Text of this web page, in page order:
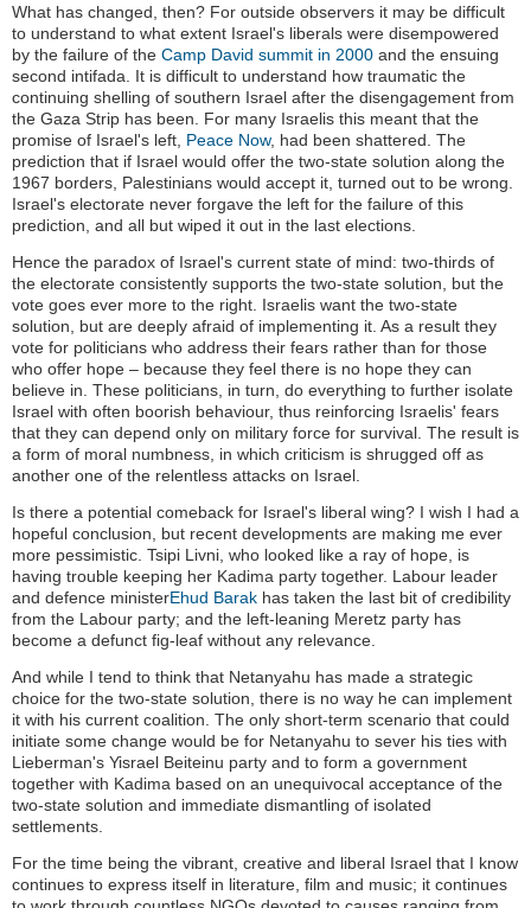
What has changed, then? For outside observers it may be difficult
to understand to what extent Israel's liberals were disempowered
by the failure of the Camp David summit in 2000 and the ensuing
second intifada. It is difficult to understand how traumatic the
continuing shelling of southern Israel after the disengagement from
the Gaza Strip has been. For many Israelis this meant that the
promise of Israel's left, Peace Now, had been shattered. The
prediction that if Israel would offer the two-state solution along the
1967 borders, Palestinians would accept it, turned out to be wrong.
Israel's electorate never forgave the left for the failure of this
prediction, and all but wiped it out in the last elections.
Hence the paradox of Israel's current state of mind: two-thirds of
the electorate consistently supports the two-state solution, but the
vote goes ever more to the right. Israelis want the two-state
solution, but are deeply afraid of implementing it. As a result they
vote for politicians who address their fears rather than for those
who offer hope – because they feel there is no hope they can
believe in. These politicians, in turn, do everything to further isolate
Israel with often boorish behaviour, thus reinforcing Israelis' fears
that they can depend only on military force for survival. The result is
a form of moral numbness, in which criticism is shrugged off as
another one of the relentless attacks on Israel.
Is there a potential comeback for Israel's liberal wing? I wish I had a
hopeful conclusion, but recent developments are making me ever
more pessimistic. Tsipi Livni, who looked like a ray of hope, is
having trouble keeping her Kadima party together. Labour leader
and defence ministerEhud Barak has taken the last bit of credibility
from the Labour party; and the left-leaning Meretz party has
become a defunct fig-leaf without any relevance.
And while I tend to think that Netanyahu has made a strategic
choice for the two-state solution, there is no way he can implement
it with his current coalition. The only short-term scenario that could
initiate some change would be for Netanyahu to sever his ties with
Lieberman's Yisrael Beiteinu party and to form a government
together with Kadima based on an unequivocal acceptance of the
two-state solution and immediate dismantling of isolated
settlements.
For the time being the vibrant, creative and liberal Israel that I know
continues to express itself in literature, film and music; it continues